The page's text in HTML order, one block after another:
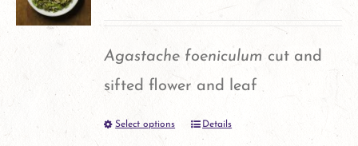
The
options
may
Agastache foeniculum cut and
sifted flower and leaf
Select options
ThisDetails